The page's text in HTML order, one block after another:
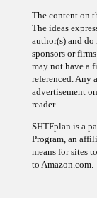
The ideas
author(s) and
sponsors or
may not have a
referenced. Any
advertisement
reader.
Program, an
means for sites
to Amazon.com.